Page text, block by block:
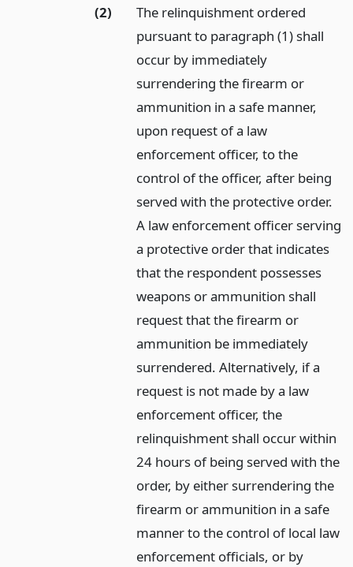
(2)
The relinquishment ordered
pursuant to paragraph (1) shall
occur by immediately
surrendering the firearm or
ammunition in a safe manner,
upon request of a law
enforcement officer, to the
control of the officer, after being
served with the protective order.
A law enforcement officer serving
a protective order that indicates
that the respondent possesses
weapons or ammunition shall
request that the firearm or
ammunition be immediately
surrendered. Alternatively, if a
request is not made by a law
enforcement officer, the
relinquishment shall occur within
24 hours of being served with the
order, by either surrendering the
firearm or ammunition in a safe
manner to the control of local law
enforcement officials, or by